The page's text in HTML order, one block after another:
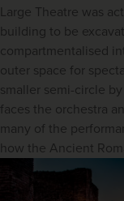
Large Theatre was
building to be
compartmentalised
outer space for
smaller semi-circle
faces the orchestra
many of the
how the Ancient